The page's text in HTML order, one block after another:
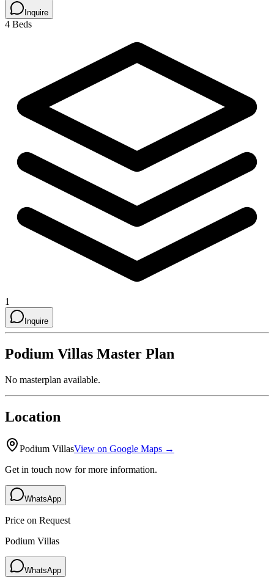
Inquire
4 Beds
1
Inquire
Podium Villas Master Plan
No masterplan available.
Location
Podium VillasView on Google Maps →
Get in touch now for more information.
WhatsApp
Price on Request
Podium Villas
WhatsApp